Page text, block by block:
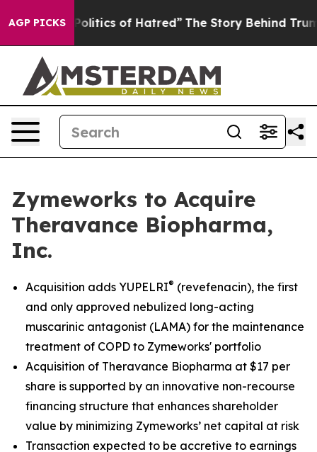
AGP PICKS
of Hatred” The Story Behind Trump’s Terrible
Zymeworks to Acquire
Theravance Biopharma,
Inc.
Acquisition adds YUPELRI® (revefenacin), the first
and only approved nebulized long-acting
muscarinic antagonist (LAMA) for the maintenance
treatment of COPD to Zymeworks' portfolio
Acquisition of Theravance Biopharma at $17 per
share is supported by an innovative non-recourse
financing structure that enhances shareholder
value by minimizing Zymeworks’ net capital at risk
Transaction expected to be accretive to earnings